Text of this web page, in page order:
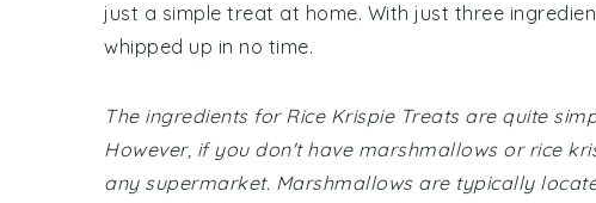
just a simple treat at home. With just three
whipped up in no time.
The ingredients for Rice Krispie Treats are quite
However, if you don't have marshmallows or rice
any supermarket. Marshmallows are typically